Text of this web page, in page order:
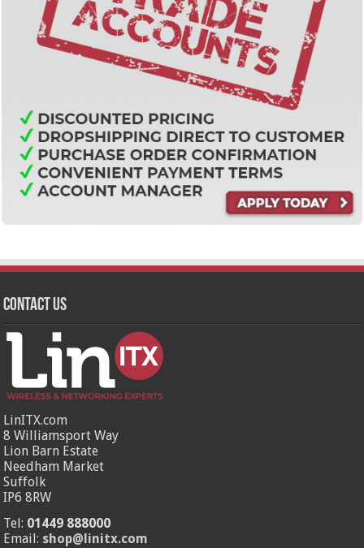
Contact Us
LinITX.com
8 Williamsport Way
Lion Barn Estate
Needham Market
Suffolk
IP6 8RW
Tel: 01449 888000
Email: shop@linitx.com